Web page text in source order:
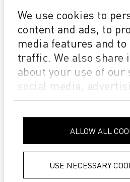
We use cookies to
content and ads, to
media features and
traffic. We also share
about your use of
social media,
analytics partners
it with other
provided to them or
collected from your
services.
ALLOW ALL
USE NECESSARY
DYE-SUB INKS